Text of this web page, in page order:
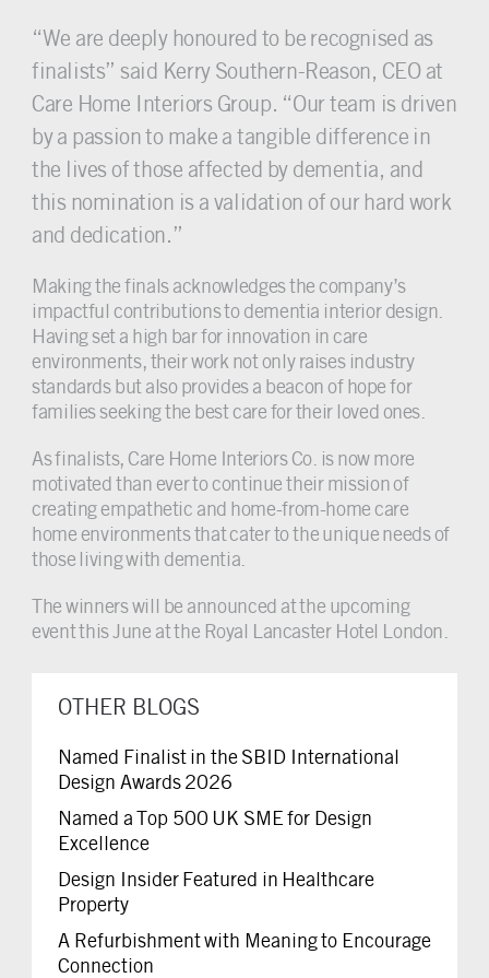
“We are deeply honoured to be recognised as
finalists” said Kerry Southern-Reason, CEO at
Care Home Interiors Group. “Our team is driven
by a passion to make a tangible difference in
the lives of those affected by dementia, and
this nomination is a validation of our hard work
and dedication.”
Making the finals acknowledges the company’s
impactful contributions to dementia interior design.
Having set a high bar for innovation in care
environments, their work not only raises industry
standards but also provides a beacon of hope for
families seeking the best care for their loved ones.
As finalists, Care Home Interiors Co. is now more
motivated than ever to continue their mission of
creating empathetic and home-from-home care
home environments that cater to the unique needs of
those living with dementia.
The winners will be announced at the upcoming
event this June at the Royal Lancaster Hotel London.
OTHER BLOGS
Named Finalist in the SBID International
Design Awards 2026
Named a Top 500 UK SME for Design
Excellence
Design Insider Featured in Healthcare
Property
A Refurbishment with Meaning to Encourage
Connection